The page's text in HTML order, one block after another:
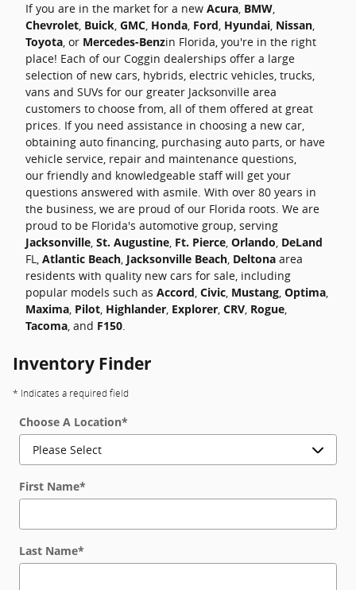
If you are in the market for a new Acura, BMW,
Chevrolet, Buick, GMC, Honda, Ford, Hyundai, Nissan,
Toyota, or Mercedes-Benzin Florida, you're in the right
place! Each of our Coggin dealerships offer a large
selection of new cars, hybrids, electric vehicles, trucks,
vans and SUVs for our greater Jacksonville area
customers to choose from, all of them offered at great
prices. If you need assistance in choosing a new car,
obtaining auto financing, purchasing auto parts, or have
vehicle service, repair and maintenance questions,
our friendly and knowledgeable staff will get your
questions answered with asmile. With over 80 years in
the business, we are proud of our Florida roots. We are
proud to be Florida's automotive group, serving
Jacksonville, St. Augustine, Ft. Pierce, Orlando, DeLand
FL, Atlantic Beach, Jacksonville Beach, Deltona area
residents with quality new cars for sale, including
popular models such as Accord, Civic, Mustang, Optima,
Maxima, Pilot, Highlander, Explorer, CRV, Rogue,
Tacoma, and F150.
Inventory Finder
* Indicates a required field
Choose A Location*
First Name*
Last Name*